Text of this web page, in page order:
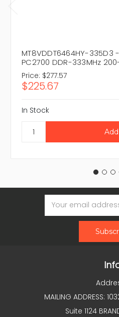
MT8VDDT6464HY-335D3 -
PC2700 DDR-333MHz
Price: $277.57
$225.67
In Stock
Email
Address
MAILING ADDRESS:
Suite 1124